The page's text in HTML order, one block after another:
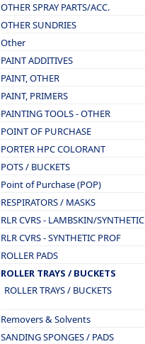
OTHER SPRAY PARTS/ACC.
OTHER SUNDRIES
Other
PAINT ADDITIVES
PAINT, OTHER
PAINT, PRIMERS
PAINTING TOOLS - OTHER
POINT OF PURCHASE
PORTER HPC COLORANT
POTS / BUCKETS
Point of Purchase (POP)
RESPIRATORS / MASKS
RLR CVRS - LAMBSKIN/SYNTHETIC
RLR CVRS - SYNTHETIC PROF
ROLLER PADS
ROLLER TRAYS / BUCKETS
ROLLER TRAYS / BUCKETS
Removers & Solvents
SANDING SPONGES / PADS